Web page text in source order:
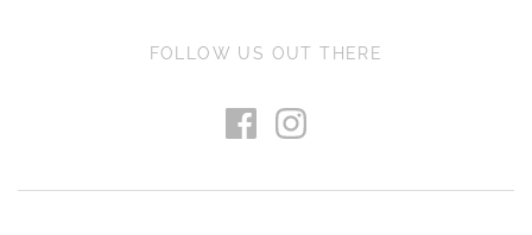
FOLLOW US OUT THERE